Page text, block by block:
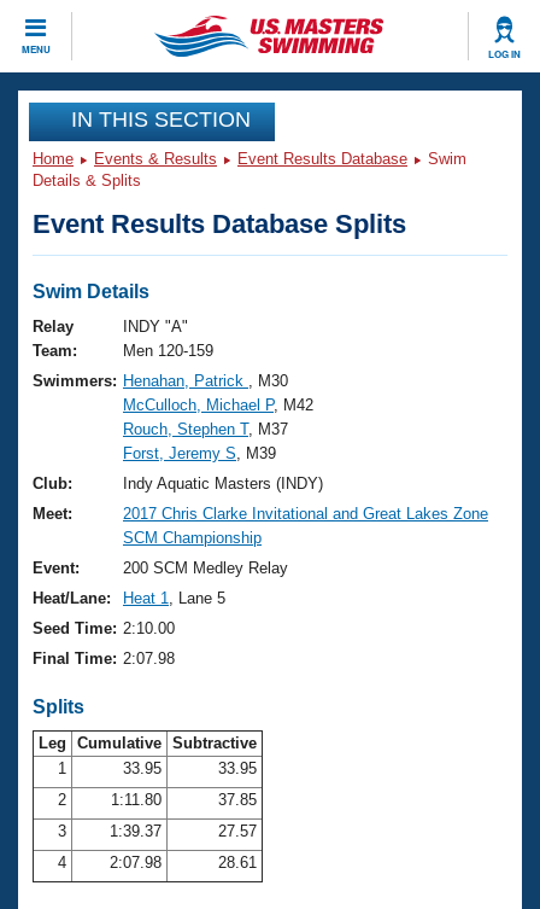
MENU LOG IN
CLOSE
Training
Workout Library
Articles And Videos
Swimming 101
Training Plans
Swimming Guides
Video Stroke Analysis
Club Finder
Workout Tracking
SWIMMER Magazine
Events
Virtual And Fitness Events
2026 Summer Nationals
National Championships
Results And Rankings
Records
Eligibility Policy
Club Finder
Workout Library
About Us
What Is Masters Swimming?
USMS Community
Logo Merchandise
Membership Benefits
Club Central
Coach Central
Volunteer Central
Join
IN THIS SECTION
Home Events & Results Event Results Database
Swim
Details & Splits
Event Results Database Splits
Swim Details
Relay
Team:
INDY "A"
Men 120-159
Swimmers: Henahan, Patrick
, M30
McCulloch, Michael P, M42
Rouch, Stephen T, M37
Forst, Jeremy S , M39
Club:
Indy Aquatic Masters (INDY)
Meet:
2017 Chris Clarke Invitational and Great Lakes Zone
SCM Championship
Event:
200 SCM Medley Relay
Heat/Lane:
Heat 1
, Lane 5
Seed Time: 2:10.00
Final Time: 2:07.98
Splits
Leg Cumulative Subtractive
1
33.95
33.95
2
1:11.80
37.85
3
1:39.37
27.57
4
2:07.98 28.61